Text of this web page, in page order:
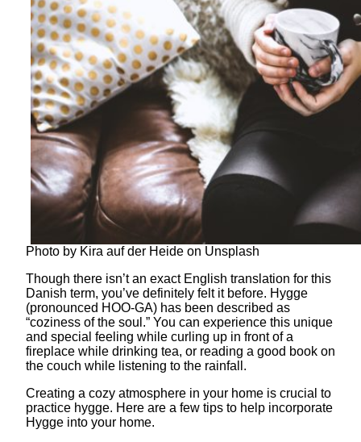
Photo by Kira auf der Heide on Unsplash
Though there isn’t an exact English translation for this
Danish term, you’ve definitely felt it before. Hygge
(pronounced HOO-GA) has been described as
“coziness of the soul.” You can experience this unique
and special feeling while curling up in front of a
fireplace while drinking tea, or reading a good book on
the couch while listening to the rainfall.
Creating a cozy atmosphere in your home is crucial to
practice hygge. Here are a few tips to help incorporate
Hygge into your home.